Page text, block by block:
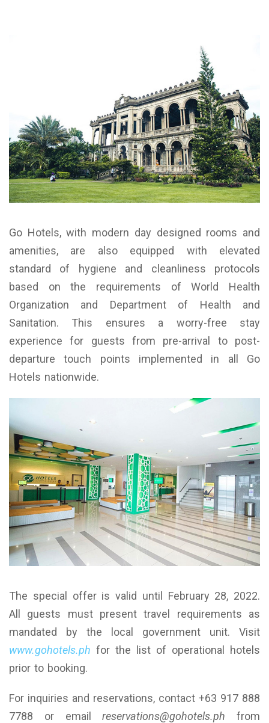
Go Hotels, with modern day designed rooms and
amenities, are also equipped with elevated
standard of hygiene and cleanliness protocols
based on the requirements of World Health
Organization and Department of Health and
Sanitation. This ensures a worry-free stay
experience for guests from pre-arrival to post-
departure touch points implemented in all Go
Hotels nationwide.
The special offer is valid until February 28, 2022.
All guests must present travel requirements as
mandated by the local government unit. Visit
www.gohotels.ph for the list of operational hotels
prior to booking.
For inquiries and reservations, contact +63 917 888
7788 or emailreservations@gohotels.ph from